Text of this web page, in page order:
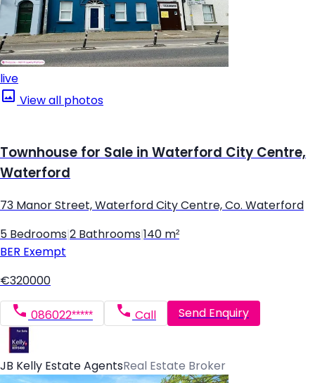
live
View all photos
Townhouse for Sale in Waterford City Centre,
Waterford
73 Manor Street, Waterford City Centre, Co. Waterford
5 Bedrooms 2 Bathrooms 140 m²
BER Exempt
€320000
086022***** Call Send Enquiry
JB Kelly Estate AgentsReal Estate Broker